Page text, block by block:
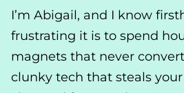
I’m Abigail, and I know
frustrating it is to spend
magnets that never
clunky tech that steals